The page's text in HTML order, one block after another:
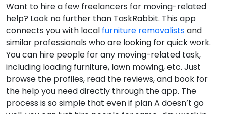
Want to hire a few freelancers for moving-related
help? Look no further than TaskRabbit. This app
connects you with local furniture removalistsand
similar professionals who are looking for quick work.
You can hire people for any moving-related task,
including loading furniture, lawn mowing, etc. Just
browse the profiles, read the reviews, and book for
the help you need directly through the app. The
process is so simple that even if plan A doesn’t go